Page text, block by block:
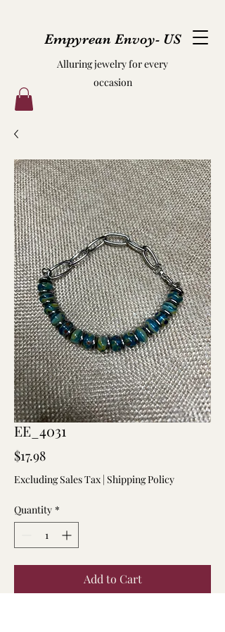
Empyrean Envoy- US
Alluring jewelry for every
occasion
EE_4031
$17.98Price
Excluding Sales Tax Shipping Policy
Quantity *
Add to Cart